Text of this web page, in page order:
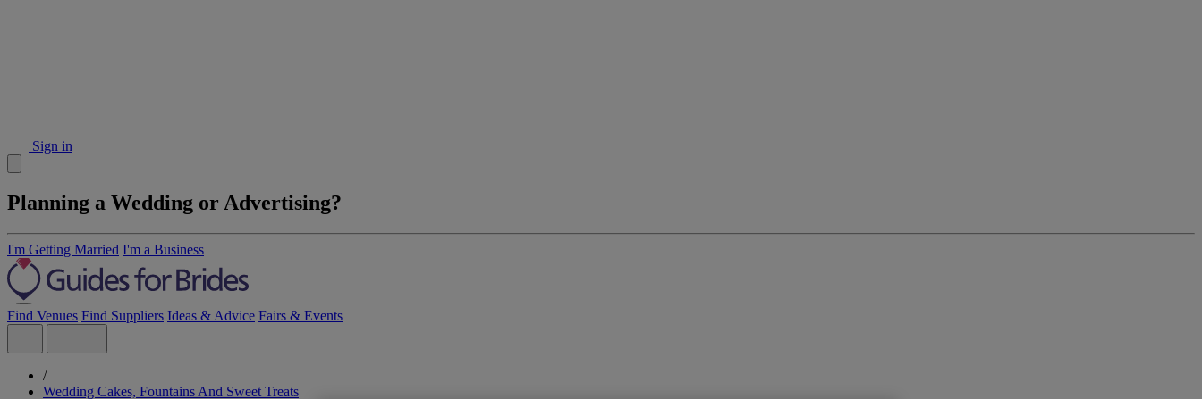
Sign in
Planning a Wedding or Advertising?
I'm Getting Married I'm a Business
Find Venues Find Suppliers Ideas & Advice Fairs & Events
/
Wedding Cakes, Fountains And Sweet Treats